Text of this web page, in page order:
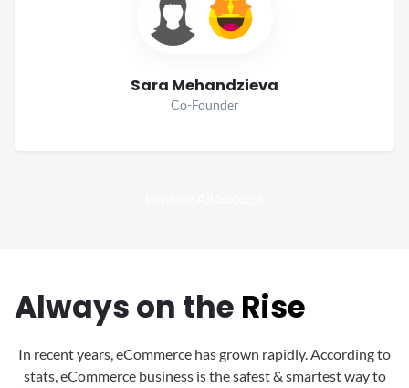
Sara Mehandzieva
Co-Founder
Alwayson the Rise
In recent years, eCommerce has grown rapidly. According to
stats, eCommerce business is the safest & smartest wayto